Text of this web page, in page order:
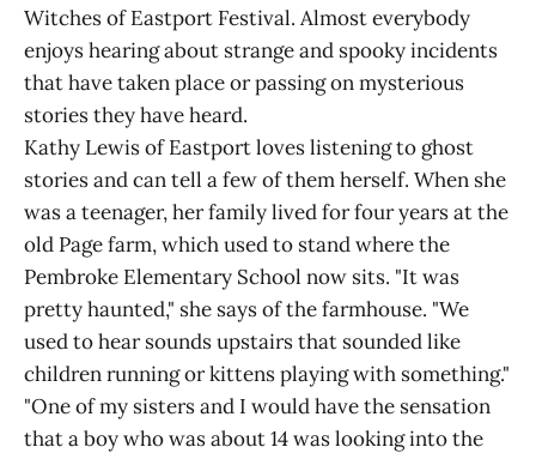
Witches of Eastport Festival. Almost everybody
enjoys hearing about strange and spooky incidents
that have taken place or passing on mysterious
stories they have heard.
Kathy Lewis of Eastport loves listening to ghost
stories and can tell a few of them herself. When she
was a teenager, her family lived for four years at the
old Page farm, which used to stand where the
Pembroke Elementary School now sits. "It was
pretty haunted," she says of the farmhouse. "We
used to hear sounds upstairs that sounded like
children running or kittens playing with something."
"One of my sisters and I would have the sensation
that a boy who was about 14 was looking into the